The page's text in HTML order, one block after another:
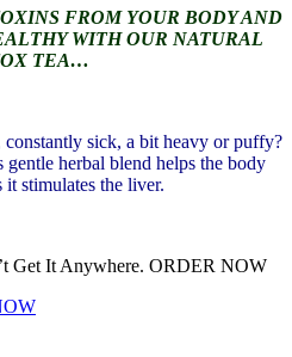
FROM YOUR BODY AND
WITH OUR NATURAL
TEA…
sick, a bit heavy or puffy?
gentle herbal blend helps the body
it stimulates the liver.
Get It Anywhere. ORDER NOW